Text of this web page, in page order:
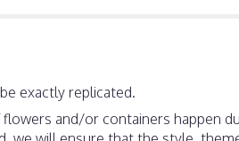
exactly replicated.
and/or containers happen